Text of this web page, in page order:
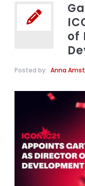
of
Posted by: Anna